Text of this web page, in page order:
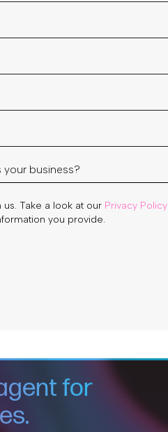
us. Take a look at our Privacy Policy
you provide.
for